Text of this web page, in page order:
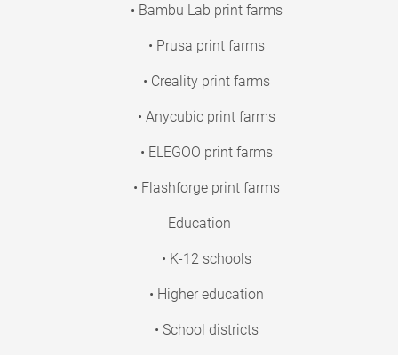
• Bambu Lab print farms
• Prusa print farms
• Creality print farms
• Anycubic print farms
• ELEGOO print farms
• Flashforge print farms
Education
• K-12 schools
• Higher education
• School districts